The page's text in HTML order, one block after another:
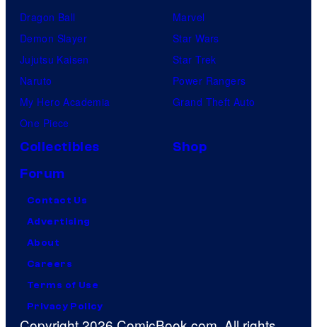
Dragon Ball
Demon Slayer
Jujutsu Kaisen
Naruto
My Hero Academia
One Piece
Marvel
Star Wars
Star Trek
Power Rangers
Grand Theft Auto
Collectibles
Shop
Forum
Contact Us
Advertising
About
Careers
Terms of Use
Privacy Policy